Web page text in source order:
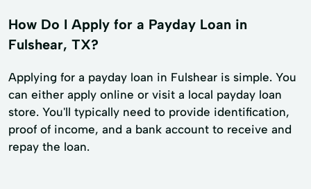
How Do I Apply for a Payday Loan in
Fulshear, TX?
Applying for a payday loan in Fulshear is simple. You
can either apply online or visit a local payday loan
store. You'll typically need to provide identification,
proof of income, and a bank account to receive and
repay the loan.